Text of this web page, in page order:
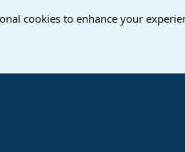
cookies to enhance your